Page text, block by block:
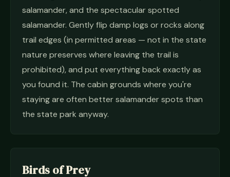
salamander, and the spectacular spotted
salamander. Gently flip damp logs or rocks along
trail edges (in permitted areas — not in the state
nature preserves where leaving the trail is
prohibited), and put everything back exactly as
you found it. The cabin grounds where you're
staying are often better salamander spots than
the state park anyway.
Birds of Prey